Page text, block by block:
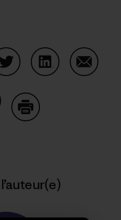
sur Copy Link